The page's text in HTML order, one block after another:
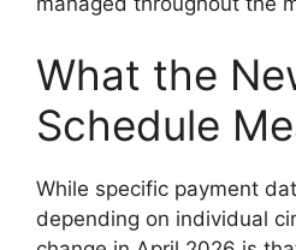
What the
Schedule
While specific payment
depending on individual